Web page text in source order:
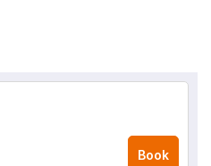
Book